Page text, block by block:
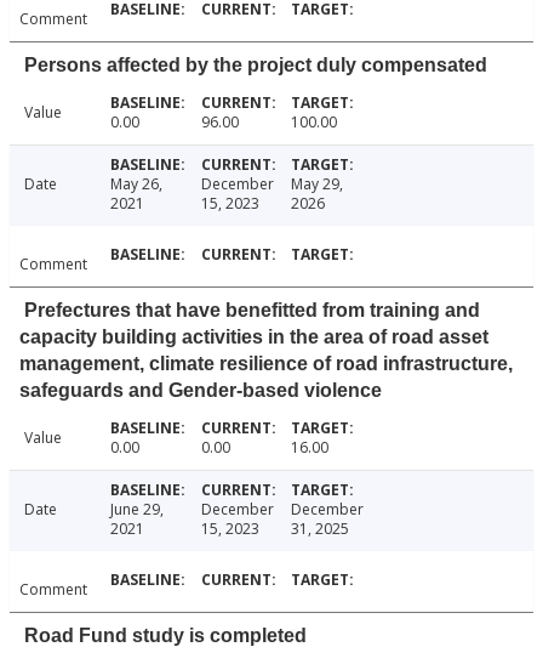
Comment
Persons affected by the project duly compensated
Value 0.00 96.00 100.00
Date
May 26,
2021
December
15, 2023
May 29,
2026
Comment
Prefectures that have benefitted from training and
capacity building activities in the area of road asset
management, climate resilience of road infrastructure,
safeguards and Gender-based violence
Value 0.00 0.00 16.00
Date
June 29,
2021
December
15, 2023
December
31, 2025
Comment
Road Fund study is completed